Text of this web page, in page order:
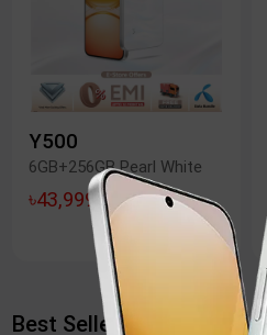
Y500
6GB+256GB Pearl White
৳43,999
Best Seller: Y05